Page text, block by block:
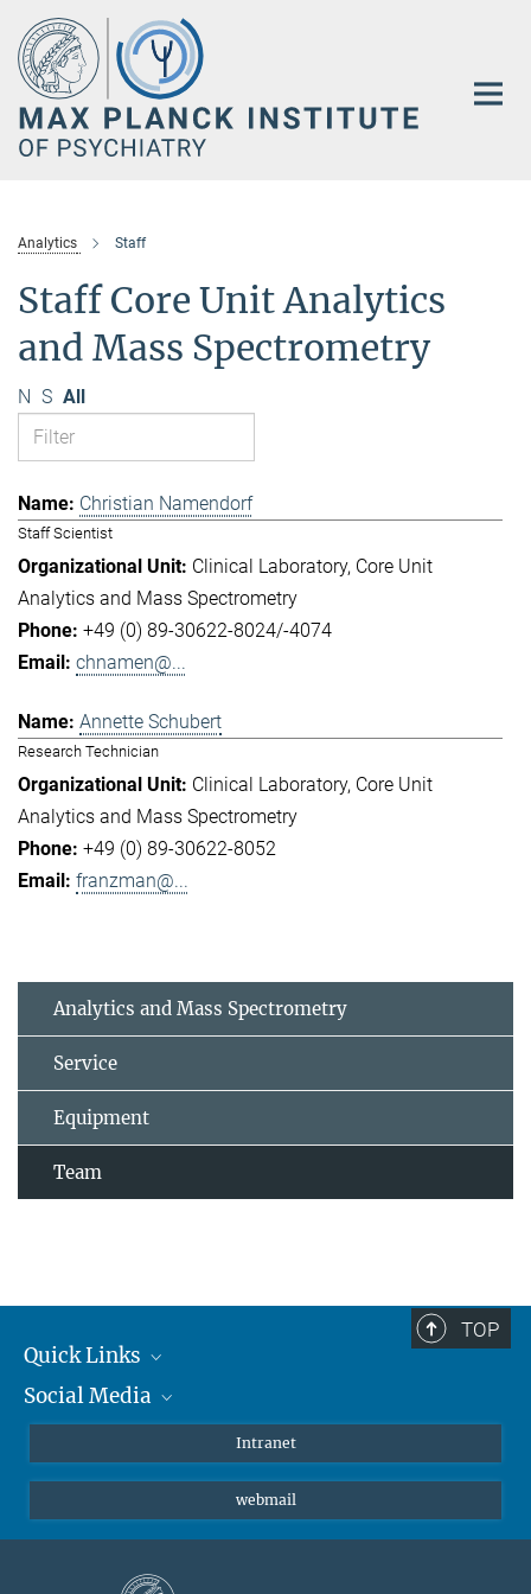
Main-
Content
Analytics Staff
Staff Core Unit Analytics
and Mass Spectrometry
N S All
Christian Namendorf
Staff Scientist
Clinical Laboratory Core Unit
Analytics and Mass Spectrometry
+49 (0) 89-30622-8024/-4074
chnamen@...
Annette Schubert
Research Technician
Clinical Laboratory Core Unit
Analytics and Mass Spectrometry
+49 (0) 89-30622-8052
franzman@...
Analytics and Mass Spectrometry
Service
Equipment
Team
TOP
Quick Links
Students/ Scientists
Social Media
Instagram
LinkedIn
Intranet
webmail